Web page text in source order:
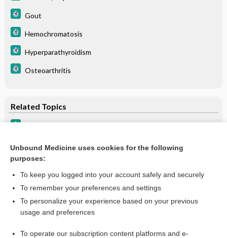
Gout
Hemochromatosis
Hyperparathyroidism
Osteoarthritis
Related Topics
Arthritis, general DDx
Want to read the entire topic?
Unbound Medicine uses cookies for the following
purposes:
To keep you logged into your account safely and securely
To remember your preferences and settings
To personalize your experience based on your previous
usage and preferences
To operate our subscription content platforms and e-